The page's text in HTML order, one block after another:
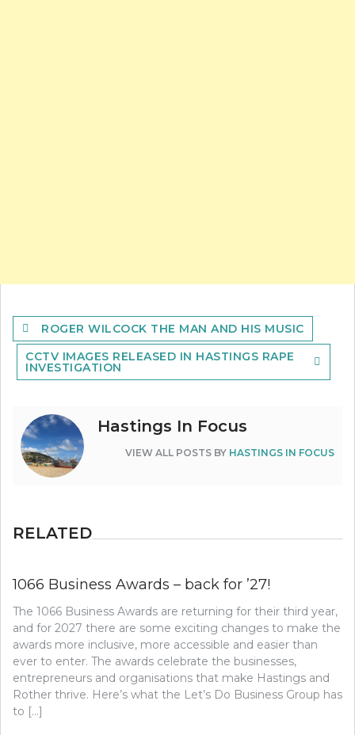
Post
navigation
ROGER WILCOCK THE MAN AND HIS MUSIC
CCTV IMAGES RELEASED IN HASTINGS RAPE
INVESTIGATION
Hastings In Focus
VIEW ALL POSTS BY HASTINGS IN FOCUS
RELATED
1066 Business Awards – back for ’27!
The 1066 Business Awards are returning for their third year,
and for 2027 there are some exciting changes to make the
awards more inclusive, more accessible and easier than
ever to enter. The awards celebrate the businesses,
entrepreneurs and organisations that make Hastings and
Rother thrive. Here’s what the Let’s Do Business Group has
to […]